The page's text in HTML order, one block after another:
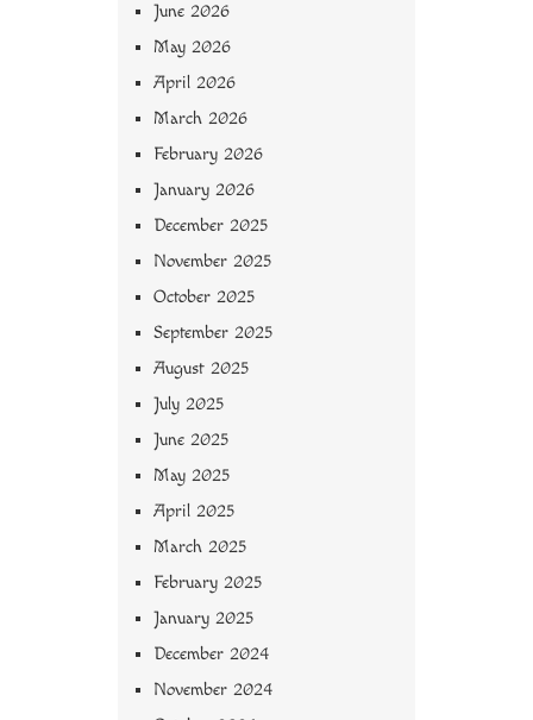
June 2026
May 2026
April 2026
March 2026
February 2026
January 2026
December 2025
November 2025
October 2025
September 2025
August 2025
July 2025
June 2025
May 2025
April 2025
March 2025
February 2025
January 2025
December 2024
November 2024